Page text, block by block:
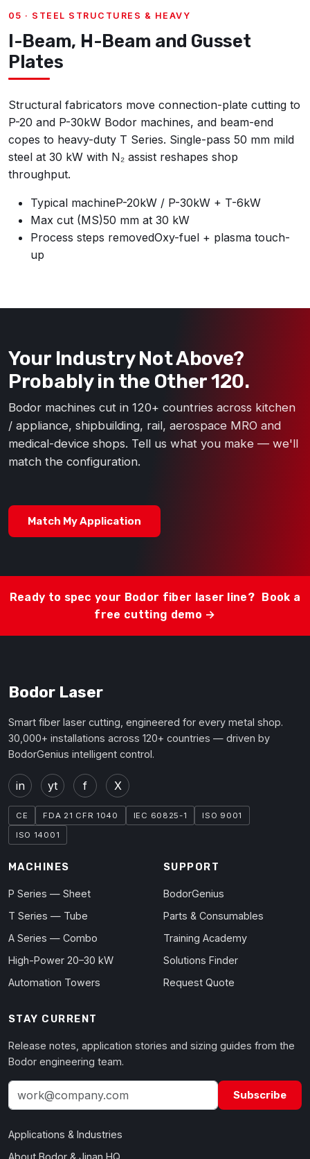
05 · STEEL STRUCTURES & HEAVY
I-Beam, H-Beam and Gusset
Plates
Structural fabricators move connection-plate cutting to
P-20 and P-30kW Bodor machines, and beam-end
copes to heavy-duty T Series. Single-pass 50 mm mild
steel at 30 kW with N₂ assist reshapes shop
throughput.
Typical machineP-20kW / P-30kW + T-6kW
Max cut (MS)50 mm at 30 kW
Process steps removedOxy-fuel + plasma touch-
up
Your Industry Not Above?
Probably in the Other 120.
Bodor machines cut in 120+ countries across kitchen
/ appliance, shipbuilding, rail, aerospace MRO and
medical-device shops. Tell us what you make — we'll
match the configuration.
Match My Application
Ready to spec your Bodor fiber laser line? Book a
free cutting demo →
Bodor Laser
Smart fiber laser cutting, engineered for every metal shop.
30,000+ installations across 120+ countries — driven by
BodorGenius intelligent control.
in yt f X
CE FDA 21 CFR 1040 IEC 60825-1
ISO 9001
ISO 14001
MACHINES
P Series — Sheet
T Series — Tube
A Series — Combo
High-Power 20–30 kW
Automation Towers
SUPPORT
BodorGenius
Parts & Consumables
Training Academy
Solutions Finder
Request Quote
STAY CURRENT
Release notes, application stories and sizing guides from the
Bodor engineering team.
Subscribe
Applications & Industries
About Bodor & Jinan HQ